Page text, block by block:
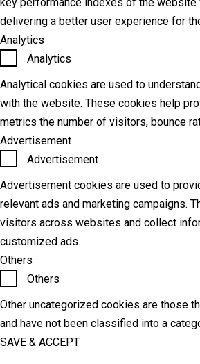
delivering a better user experience for
Analytics
Analytics
Analytical cookies are used to
with the website. These cookies help
metrics the number of visitors, bounce
Advertisement
Advertisement
Advertisement cookies are used to
relevant ads and marketing campaigns.
visitors across websites and collect
customized ads.
Others
Others
Other uncategorized cookies are those
and have not been classified into a
SAVE & ACCEPT